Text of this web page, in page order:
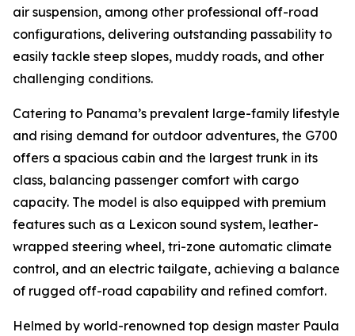
air suspension, among other professional off-road
configurations, delivering outstanding passability to
easily tackle steep slopes, muddy roads, and other
challenging conditions.
Catering to Panama’s prevalent large-family lifestyle
and rising demand for outdoor adventures, the G700
offers a spacious cabin and the largest trunk in its
class, balancing passenger comfort with cargo
capacity. The model is also equipped with premium
features such as a Lexicon sound system, leather-
wrapped steering wheel, tri-zone automatic climate
control, and an electric tailgate, achieving a balance
of rugged off-road capability and refined comfort.
Helmed by world-renowned top design master Paula